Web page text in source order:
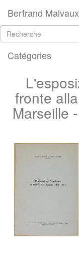
Bertrand Malvaux
Catégories
fronte
Marseille